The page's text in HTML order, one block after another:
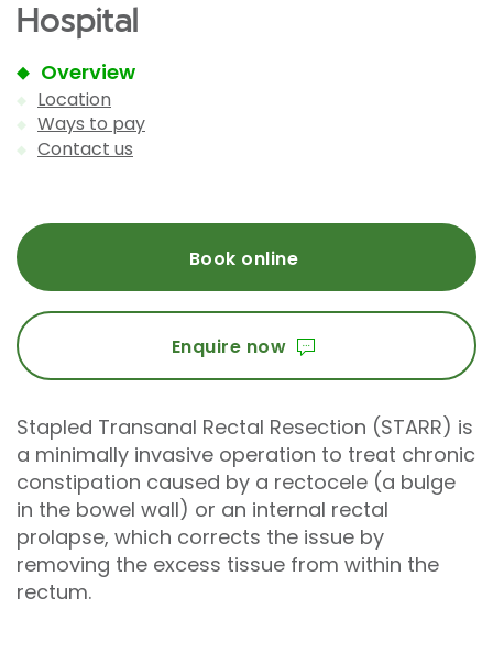
Hospital
Overview
Location
Ways to pay
Contact us
Book online
Enquire now
Stapled Transanal Rectal Resection (STARR) is
a minimally invasive operation to treat chronic
constipation caused by a rectocele (a bulge
in the bowel wall) or an internal rectal
prolapse, which corrects the issue by
removing the excess tissue from within the
rectum.